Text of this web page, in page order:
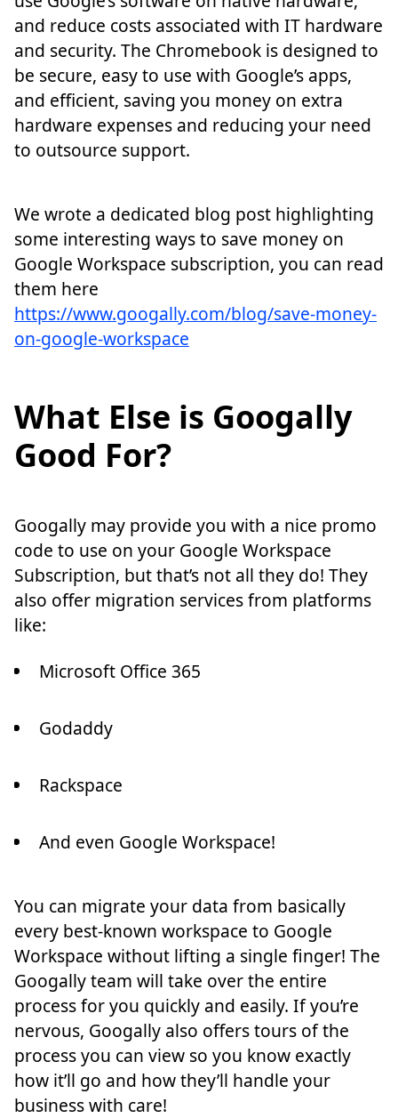
and reduce costs associated with IT hardware
and security. The Chromebook is designed to
be secure, easy to use with Google’s apps,
and efficient, saving you money on extra
hardware expenses and reducing your need
to outsource support.
We wrote a dedicated blog post highlighting
some interesting ways to save money on
Google Workspace subscription, you can read
them here
https://www.googally.com/blog/save-money-
on-google-workspace
What Else is Googally
Good For?
Googally may provide you with a nice promo
code to use on your Google Workspace
Subscription, but that’s not all they do! They
also offer migration services from platforms
like:
Microsoft Office 365
Godaddy
Rackspace
And even Google Workspace!
You can migrate your data from basically
every best-known workspace to Google
Workspace without lifting a single finger! The
Googally team will take over the entire
process for you quickly and easily. If you’re
nervous, Googally also offers tours of the
process you can view so you know exactly
how it’ll go and how they’ll handle your
business with care!